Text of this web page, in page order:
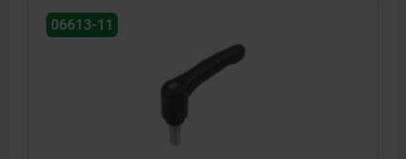
06613-11